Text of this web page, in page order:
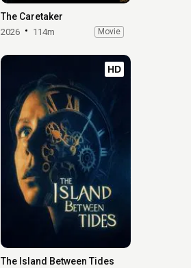
The Caretaker
2026 114m Movie
HD
The Island Between Tides